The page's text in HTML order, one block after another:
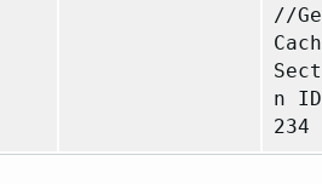
//
n
234